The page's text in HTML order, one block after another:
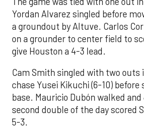
Yordan Alvarez singled before
a groundout by Altuve. Carlos
on a grounder to center field to
give Houston a 4-3 lead.
Cam Smith singled with two outs
chase Yusei Kikuchi (6-10) before
base. Mauricio Dubón walked and
second double of the day scored
5-3.